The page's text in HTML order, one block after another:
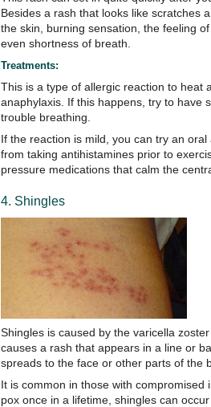
Besides a rash that looks like scratches
the skin, burning sensation, the feeling
even shortness of breath.
Treatments:
This is a type of allergic reaction to heat
anaphylaxis. If this happens, try to have
trouble breathing.
If the reaction is mild, you can try an
from taking antihistamines prior to
pressure medications that calm the
4. Shingles
Shingles is caused by the varicella
causes a rash that appears in a line or
spreads to the face or other parts of the
It is common in those with
pox once in a lifetime, shingles can